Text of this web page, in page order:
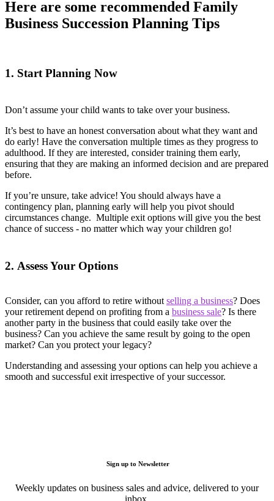
Here are some recommended Family
Business Succession Planning Tips
1. Start Planning Now
Don’t assume your child wants to take over your business.
It’s best to have an honest conversation about what they want and
do early! Have the conversation multiple times as they progress to
adulthood. If they are interested, consider training them early,
ensuring that they are making an informed decision and are prepared
before.
If you’re unsure, take advice! You should always have a
contingency plan, planning early will help you pivot should
circumstances change. Multiple exit options will give you the best
chance of success - no matter which way your children go!
2. Assess Your Options
Consider, can you afford to retire without selling a business? Does
your retirement depend on profiting from a business sale? Is there
another party in the business that could easily take over the
business? Can you achieve the same result by going to the open
market? Can you protect your legacy?
Understanding and assessing your options can help you achieve a
smooth and successful exit irrespective of your successor.
Sign up to Newsletter
Weekly updates on business sales and advice, delivered to your
inbox.